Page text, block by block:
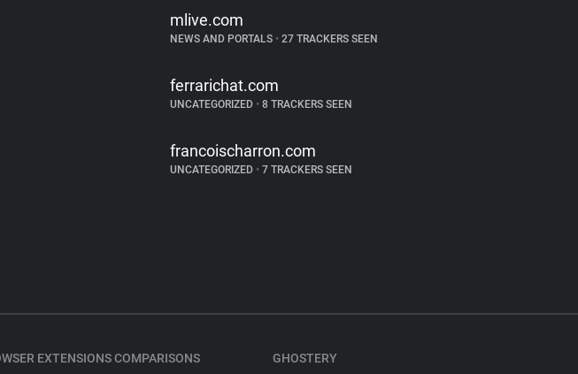
mlive.com
NEWS AND PORTALS •27 TRACKERS SEEN
ferrarichat.com
UNCATEGORIZED •8 TRACKERS SEEN
francoischarron.com
UNCATEGORIZED •7 TRACKERS SEEN
EXTENSIONS COMPARISONS
GHOSTERY